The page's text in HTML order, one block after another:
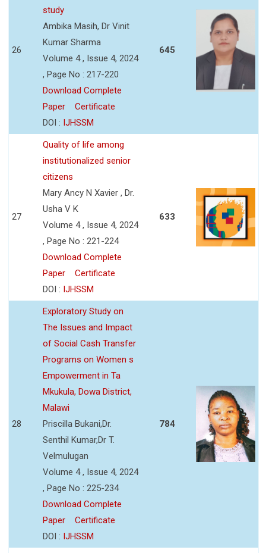
26
study
Ambika Masih, Dr Vinit
Kumar Sharma
Volume 4 , Issue 4, 2024
, Page No : 217-220
Download Complete
Paper
Certificate
DOI : IJHSSM
645
27
Quality of life among
institutionalized senior
citizens
Mary Ancy N Xavier , Dr.
Usha V K
Volume 4 , Issue 4, 2024
, Page No : 221-224
Download Complete
Paper
Certificate
DOI : IJHSSM
633
28
Exploratory Study on
The Issues and Impact
of Social Cash Transfer
Programs on Women s
Empowerment in Ta
Mkukula, Dowa District,
Malawi
Priscilla Bukani,Dr.
Senthil Kumar,Dr T.
Velmulugan
Volume 4 , Issue 4, 2024
, Page No : 225-234
Download Complete
Paper
Certificate
DOI : IJHSSM
784